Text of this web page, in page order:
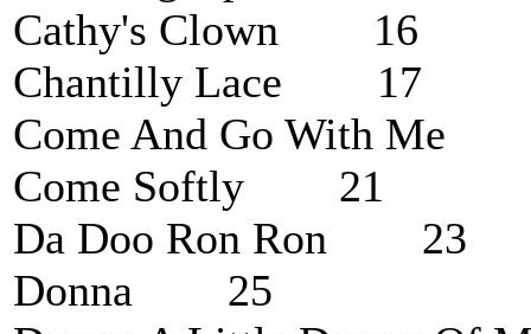
Cathy's Clown 16
Chantilly Lace 17
Come And Go With Me
Come Softly 21
Da Doo Ron Ron 23
Donna 25